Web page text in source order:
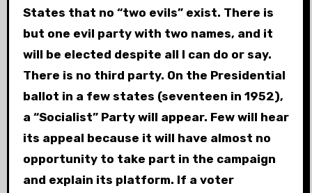
States that no “two evils” exist. There is
but one evil party with two names, and it
will be elected despite all I can do or say.
There is no third party. On the Presidential
ballot in a few states (seventeen in 1952),
a “Socialist” Party will appear. Few will hear
its appeal because it will have almost no
opportunity to take part in the campaign
and explain its platform. If a voter